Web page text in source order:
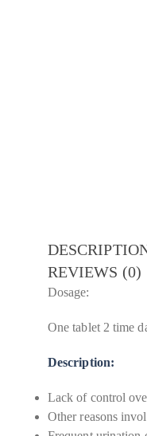
REVIEWS (0)
Dosage:
One tablet 2 time
Description:
Lack of control
Other reasons